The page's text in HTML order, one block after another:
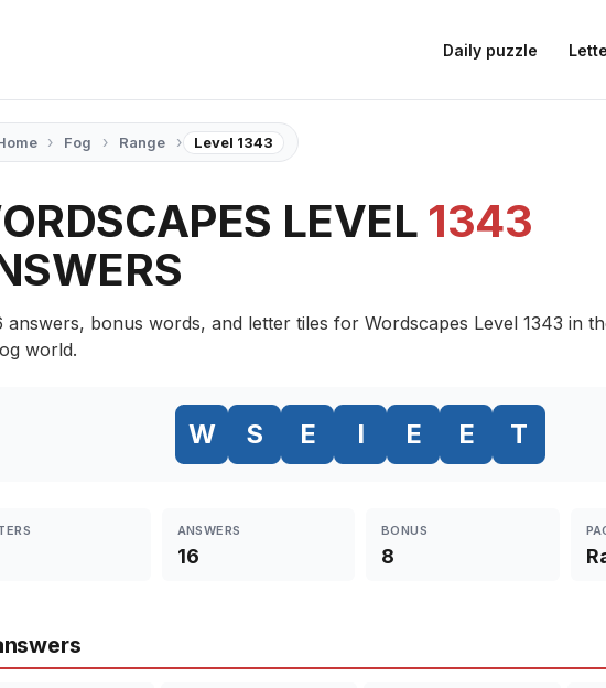
Daily puzzle
› Fog › Range › Level 1343
LEVEL 1343
answers, bonus words, and letter tiles for Wordscapes Level 1343 in
world.
W S E I E E T
ANSWERS
16
BONUS
8